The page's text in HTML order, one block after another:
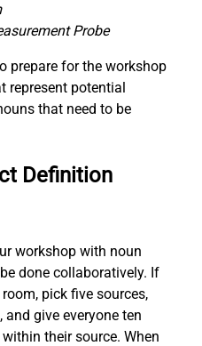
Probe
prepare for the workshop
represent potential
that need to be
Definition
workshop with noun
done collaboratively. If
pick five sources,
give everyone ten
their source. When